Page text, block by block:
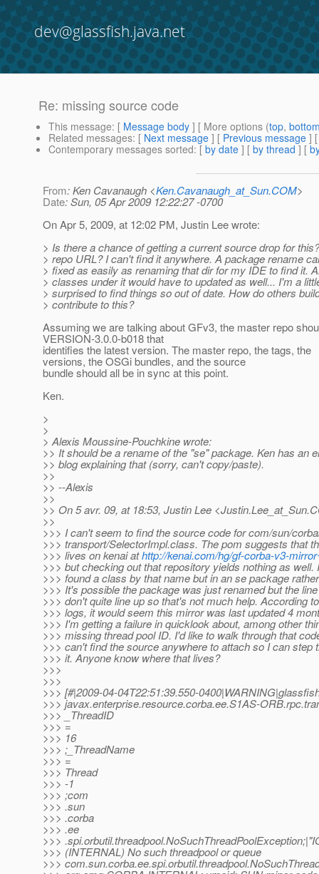
dev@glassfish.java.net
Re: missing source code
This message: [ Message body ] [ More options (top,
Related messages: [ Next message ] [ Previous message ]
Contemporary messages sorted: [ by date ] [ by thread ] [
From: Ken Cavanaugh <Ken.Cavanaugh_at_Sun.COM>
Date: Sun, 05 Apr 2009 12:22:27 -0700
On Apr 5, 2009, at 12:02 PM, Justin Lee wrote:
> Is there a chance of getting a current source drop for
> repo URL? I can't find it anywhere. A package rename
> fixed as easily as renaming that dir for my IDE to find it.
> classes under it would have to updated as well... I'm a
> surprised to find things so out of date. How do others
> contribute to this?
Assuming we are talking about GFv3, the master repo
VERSION-3.0.0-b018 that
identifies the latest version. The master repo, the tags, the
versions, the OSGi bundles, and the source
bundle should all be in sync at this point.
Ken.
>
>
> Alexis Moussine-Pouchkine wrote:
>> It should be a rename of the "se" package. Ken has an
>> blog explaining that (sorry, can't copy/paste).
>>
>> --Alexis
>>
>> On 5 avr. 09, at 18:53, Justin Lee <Justin.Lee_at_Sun.
>>
>>> I can't seem to find the source code for com/sun/
>>> transport/SelectorImpl.class. The pom suggests that
>>> lives on kenai athttp://kenai.com/hg/gf-corba-v3-
>>> but checking out that repository yields nothing as well.
>>> found a class by that name but in an se package
>>> It's possible the package was just renamed but the
>>> don't quite line up so that's not much help. According
>>> logs, it would seem this mirror was last updated 4
>>> I'm getting a failure in quicklook about, among other
>>> missing thread pool ID. I'd like to walk through that
>>> can't find the source anywhere to attach so I can step
>>> it. Anyone know where that lives?
>>>
>>>
>>> [#|2009-04-04T22:51:39.550-
>>> javax.enterprise.resource.corba.ee.S1AS-
>>> _ThreadID
>>> =
>>> 16
>>> ;_ThreadName
>>> =
>>> Thread
>>> -1
>>> ;com
>>> .sun
>>> .corba
>>> .ee
>>>
>>> (INTERNAL) No such threadpool or queue
>>>